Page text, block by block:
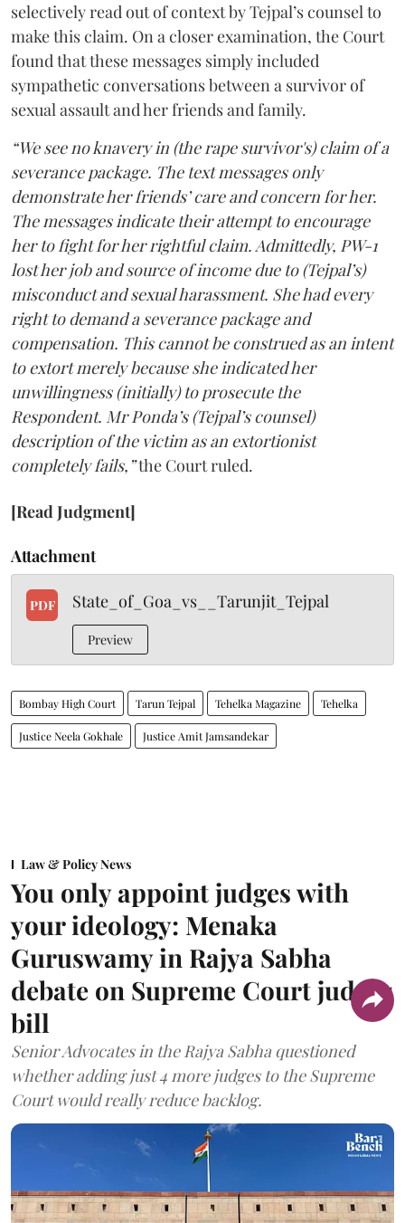
selectively read out of context by Tejpal’s counsel to
make this claim. On a closer examination, the Court
found that these messages simply included
sympathetic conversations between a survivor of
sexual assault and her friends and family.
“We see no knavery in (the rape survivor's) claim of a
severance package. The text messages only
demonstrate her friends’ care and concern for her.
The messages indicate their attempt to encourage
her to fight for her rightful claim. Admittedly, PW-1
lost her job and source of income due to (Tejpal’s)
misconduct and sexual harassment. She had every
right to demand a severance package and
compensation. This cannot be construed as an intent
to extort merely because she indicated her
unwillingness (initially) to prosecute the
Respondent. Mr Ponda’s (Tejpal’s counsel)
description of the victim as an extortionist
completely fails,”the Court ruled.
[Read Judgment]
Attachment
PDF State_of_Goa_vs__Tarunjit_Tejpal
Preview
Bombay High Court Tarun Tejpal Tehelka Magazine Tehelka
Justice Neela Gokhale Justice Amit Jamsandekar
Law & Policy News
You only appoint judges with
your ideology: Menaka
Guruswamy in Rajya Sabha
debate on Supreme Court judges
bill
Senior Advocates in the Rajya Sabha questioned
whether adding just 4 more judges to the Supreme
Court would really reduce backlog.